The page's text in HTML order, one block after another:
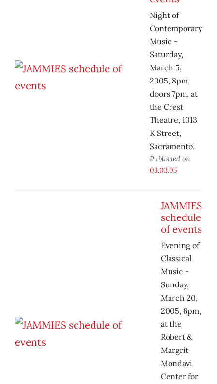
Night of
Contemporary
Music -
Saturday,
March 5,
2005, 8pm,
doors 7pm, at
the Crest
Theatre, 1013
K Street,
Sacramento.
Published on
03.03.05
JAMMIES
schedule
of events
Evening of
Classical
Music -
Sunday,
March 20,
2005, 6pm,
at the
Robert &
Margrit
Mondavi
Center for